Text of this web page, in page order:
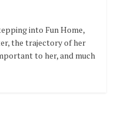
into Fun Home,
the trajectory of her
to her, and much